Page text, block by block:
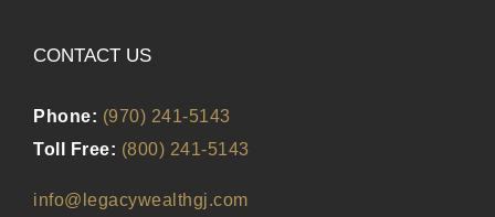
CONTACT US
Phone: (970) 241-5143
Toll Free: (800) 241-5143
info@legacywealthgj.com